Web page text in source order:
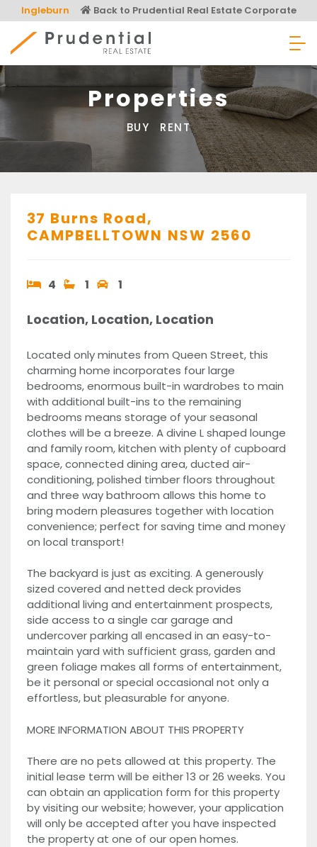
to
content
Ingleburn Back to Prudential Real Estate Corporate
Prudential Real Estate
Properties
BUY RENT
37 Burns Road,
CAMPBELLTOWN NSW 2560
4 1 1
Location, Location, Location
Located only minutes from Queen Street, this
charming home incorporates four large
bedrooms, enormous built-in wardrobes to main
with additional built-ins to the remaining
bedrooms means storage of your seasonal
clothes will be a breeze. A divine L shaped lounge
and family room, kitchen with plenty of cupboard
space, connected dining area, ducted air-
conditioning, polished timber floors throughout
and three way bathroom allows this home to
bring modern pleasures together with location
convenience; perfect for saving time and money
on local transport!
The backyard is just as exciting. A generously
sized covered and netted deck provides
additional living and entertainment prospects,
side access to a single car garage and
undercover parking all encased in an easy-to-
maintain yard with sufficient grass, garden and
green foliage makes all forms of entertainment,
be it personal or special occasional not only a
effortless, but pleasurable for anyone.
MORE INFORMATION ABOUT THIS PROPERTY
There are no pets allowed at this property. The
initial lease term will be either 13 or 26 weeks. You
can obtain an application form for this property
by visiting our website; however, your application
will only be accepted after you have inspected
the property at one of our open homes.